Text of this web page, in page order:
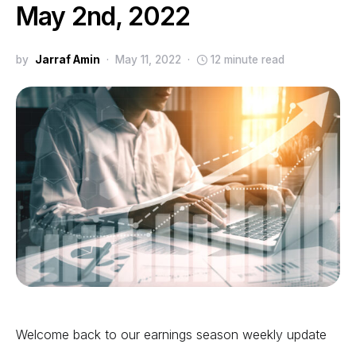
May 2nd, 2022
by Jarraf Amin May 11, 2022 12 minute read
Welcome back to our earnings season weekly update